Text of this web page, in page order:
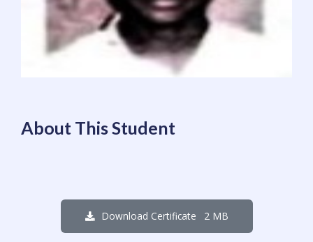
About This Student
Download Certificate 2 MB